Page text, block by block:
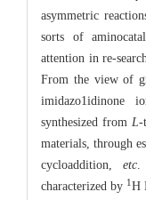
asymmetric
sorts of
attention in re-
From the view of
imidazo1idinone
synthesized from L-
materials, through
cycloaddition,etc.
characterized by 1H